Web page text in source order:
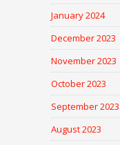
January 2024
December 2023
November 2023
October 2023
September 2023
August 2023